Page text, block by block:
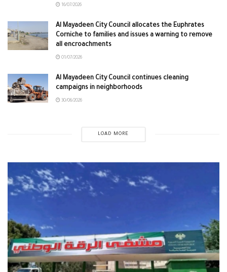
16/07/2026
Al Mayadeen City Council allocates the Euphrates
Corniche to families and issues a warning to remove
all encroachments
01/07/2026
Al Mayadeen City Council continues cleaning
campaigns in neighborhoods
30/06/2026
LOAD MORE